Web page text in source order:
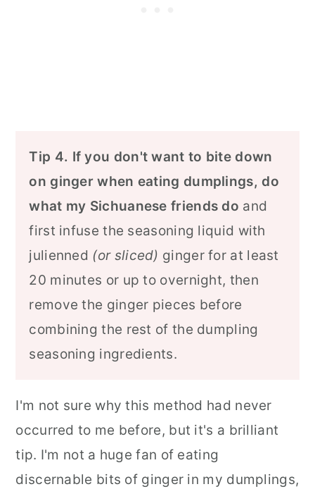
Tip 4. If you don't want to bite down
on ginger when eating dumplings, do
what my Sichuanese friends do and
first infuse the seasoning liquid with
julienned (or sliced) ginger for at least
20 minutes or up to overnight, then
remove the ginger pieces before
combining the rest of the dumpling
seasoning ingredients.
I'm not sure why this method had never
occurred to me before, but it's a brilliant
tip. I'm not a huge fan of eating
discernable bits of ginger in my dumplings,